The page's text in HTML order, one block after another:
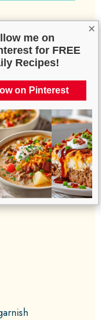
×
me on
for FREE
Recipes!
on Pinterest
coated in a
for busy